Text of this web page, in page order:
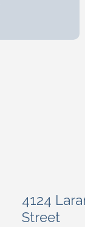
4124
Street